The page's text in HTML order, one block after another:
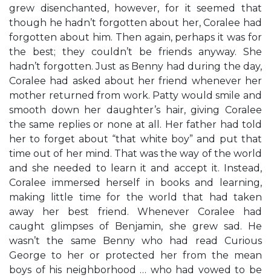
grew disenchanted, however, for it seemed that
though he hadn’t forgotten about her, Coralee had
forgotten about him. Then again, perhaps it was for
the best; they couldn’t be friends anyway. She
hadn’t forgotten. Just as Benny had during the day,
Coralee had asked about her friend whenever her
mother returned from work. Patty would smile and
smooth down her daughter’s hair, giving Coralee
the same replies or none at all. Her father had told
her to forget about “that white boy” and put that
time out of her mind. That was the way of the world
and she needed to learn it and accept it. Instead,
Coralee immersed herself in books and learning,
making little time for the world that had taken
away her best friend. Whenever Coralee had
caught glimpses of Benjamin, she grew sad. He
wasn’t the same Benny who had read Curious
George to her or protected her from the mean
boys of his neighborhood … who had vowed to be